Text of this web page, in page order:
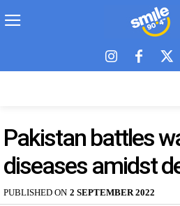
Pakistan battles
diseases amidst
PUBLISHED ON 2 SEPTEMBER 2022